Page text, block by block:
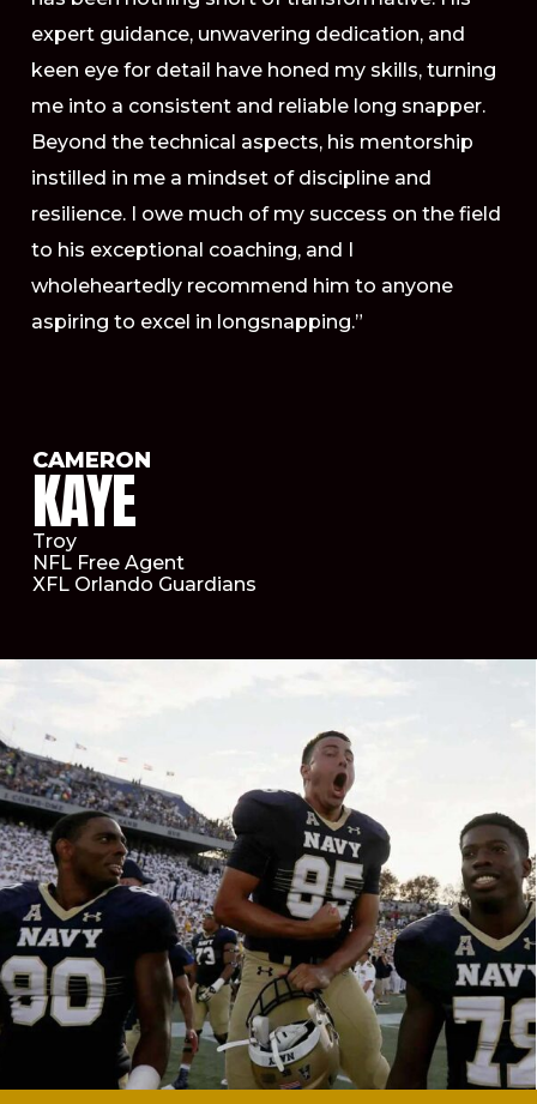
expert guidance, unwavering dedication, and
keen eye for detail have honed my skills, turning
me into a consistent and reliable long snapper.
Beyond the technical aspects, his mentorship
instilled in me a mindset of discipline and
resilience. I owe much of my success on the field
to his exceptional coaching, and I
wholeheartedly recommend him to anyone
aspiring to excel in longsnapping.”
CAMERON
KAYE
Troy
NFL Free Agent
XFL Orlando Guardians